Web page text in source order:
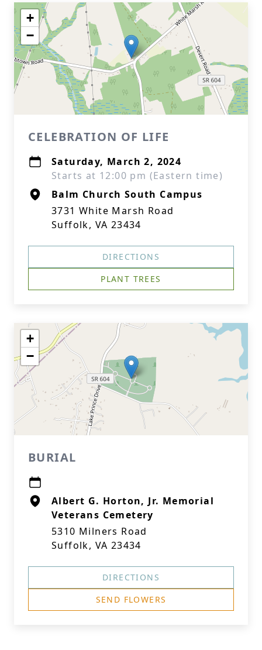
+
−
CELEBRATION OF LIFE
Saturday, March 2, 2024
Starts at 12:00 pm (Eastern time)
Balm Church South Campus
3731 White Marsh Road
Suffolk, VA 23434
DIRECTIONS
PLANT TREES
+
−
BURIAL
Albert G. Horton, Jr. Memorial
Veterans Cemetery
5310 Milners Road
Suffolk, VA 23434
DIRECTIONS
SEND FLOWERS